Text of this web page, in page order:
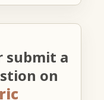
submit a
on